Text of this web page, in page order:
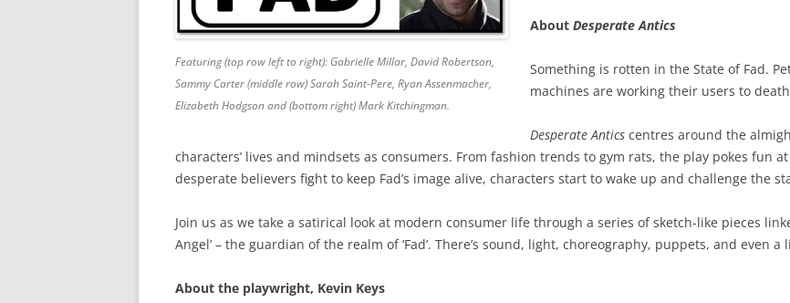
Featuring (top row left to right): Gabrielle Millar, David Robertson,
Sammy Carter (middle row) Sarah Saint-Pere, Ryan Assenmacher,
Elizabeth Hodgson and (bottom right) Mark Kitchingman.
About Desperate Antics
Something is rotten in the State of Fad.
machines are working their users to
Desperate Antics centres around the
characters’ lives and mindsets as consumers. From fashion trends to gym rats, the play pokes fun
desperate believers fight to keep Fad’s image alive, characters start to wake up and challenge the
Join us as we take a satirical look at modern consumer life through a series of sketch-like pieces
Angel’ – the guardian of the realm of ‘Fad’. There’s sound, light, choreography, puppets, and even
About the playwright, Kevin Keys